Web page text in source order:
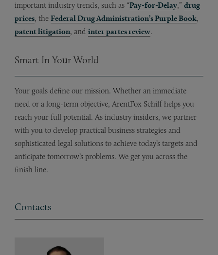
important industry trends, such as “Pay-for-Delay,” drug
prices, the Federal Drug Administration’s Purple Book,
patent litigation, and inter partes review.
Smart In Your World
Your goals define our mission. Whether an immediate
need or a long-term objective, ArentFox Schiff helps you
reach your full potential. As industry insiders, we partner
with you to develop practical business strategies and
sophisticated legal solutions to achieve today’s targets and
anticipate tomorrow’s problems. We get you across the
finish line.
Contacts